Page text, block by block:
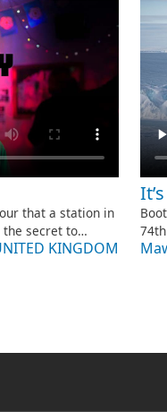
that a station in
the secret to…
KINGDOM